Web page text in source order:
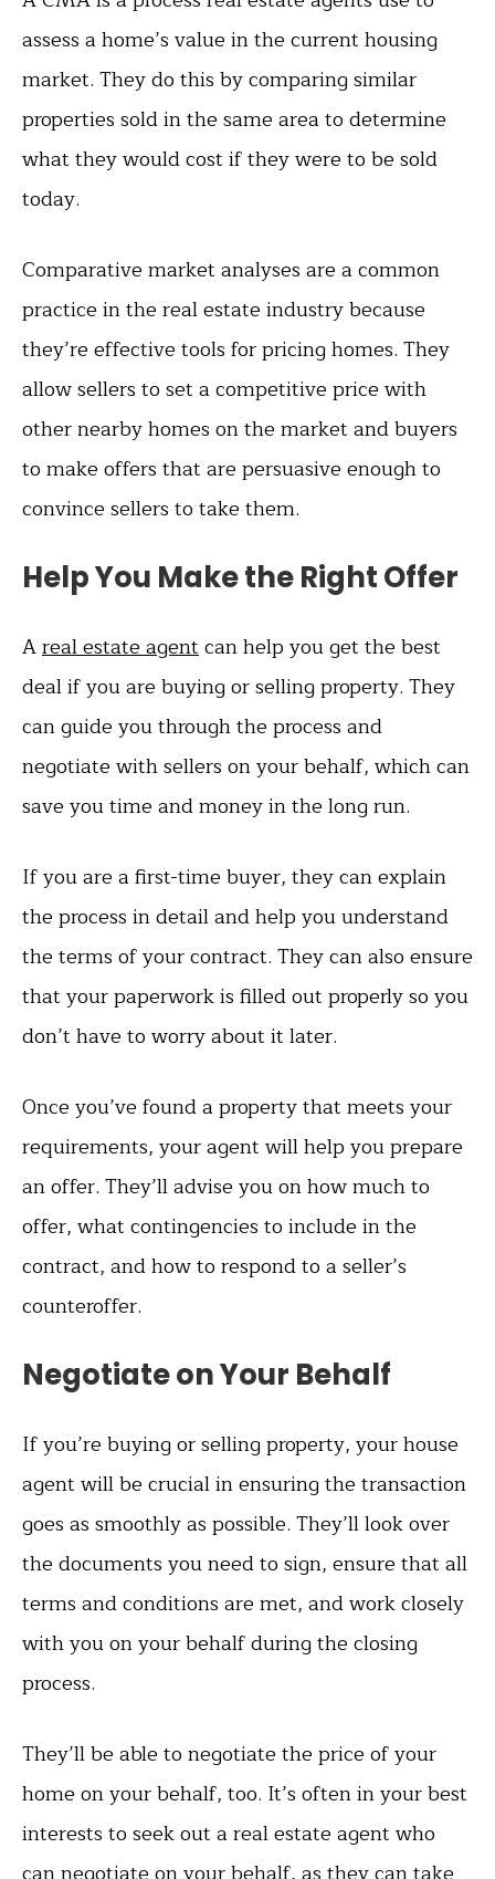
assess a home’s value in the current housing
market. They do this by comparing similar
properties sold in the same area to determine
what they would cost if they were to be sold
today.
Comparative market analyses are a common
practice in the real estate industry because
they’re effective tools for pricing homes. They
allow sellers to set a competitive price with
other nearby homes on the market and buyers
to make offers that are persuasive enough to
convince sellers to take them.
Help You Make the Right Offer
Areal estate agentcan help you get the best
deal if you are buying or selling property. They
can guide you through the process and
negotiate with sellers on your behalf, which can
save you time and money in the long run.
If you are a first-time buyer, they can explain
the process in detail and help you understand
the terms of your contract. They can also ensure
that your paperwork is filled out properly so you
don’t have to worry about it later.
Once you’ve found a property that meets your
requirements, your agent will help you prepare
an offer. They’ll advise you on how much to
offer, what contingencies to include in the
contract, and how to respond to a seller’s
counteroffer.
Negotiate on Your Behalf
If you’re buying or selling property, your house
agent will be crucial in ensuring the transaction
goes as smoothly as possible. They’ll look over
the documents you need to sign, ensure that all
terms and conditions are met, and work closely
with you on your behalf during the closing
process.
They’ll be able to negotiate the price of your
home on your behalf, too. It’s often in your best
interests to seek out a real estate agent who